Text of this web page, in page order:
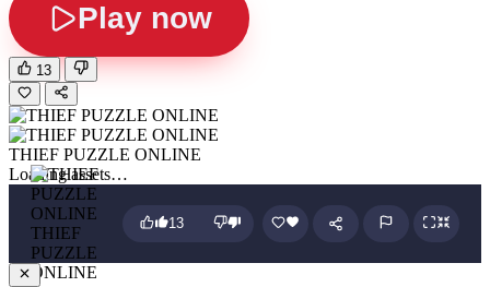
Play now
13
THIEF PUZZLE ONLINE
Loading assets…
THIEF
PUZZLE
ONLINE
13